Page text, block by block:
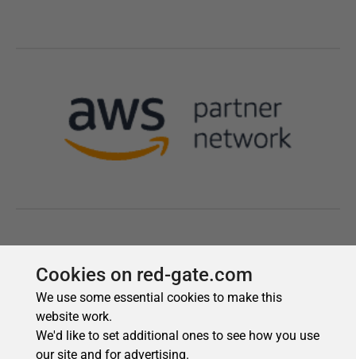
Cookies on red-gate.com
We use some essential cookies to make this
website work.
We'd like to set additional ones to see how you use
our site and for advertising.